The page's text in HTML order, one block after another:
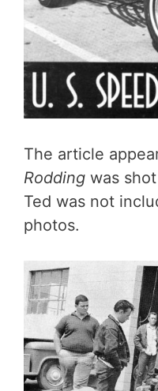
The article
Rodding was
Ted was not
photos.